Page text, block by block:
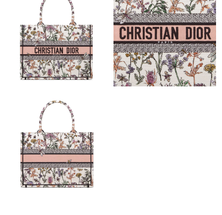
Just Sold: Diana from Indianapolis on Jul 22, 2026 at 4:02 PM.
Just Sold: Olivia from San Jose on Jul 12, 2026 at 6:18 PM.
Just Sold: Jack from San Jose on May 22, 2026 at 9:34 PM.
Just Sold: Liam from Atlanta on Jun 13, 2026 at 1:51 PM.
Just Sold: Quinn from Detroit on Aug 02, 2026 at 11:55 AM.
Just Sold: Isaac from Salt Lake City on Jul 07, 2026 at 4:43 PM.